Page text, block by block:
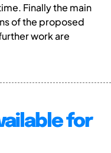
Finally the main
of the proposed
work are
for